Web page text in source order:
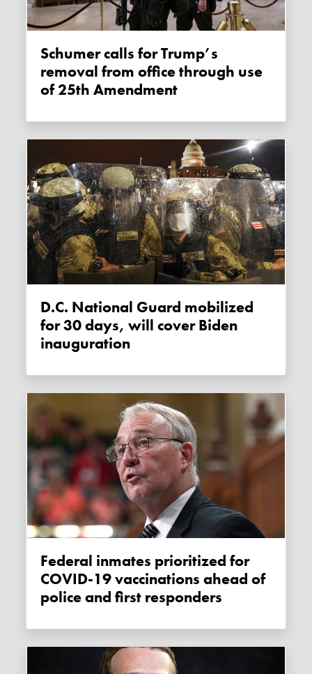
Schumer calls for Trump’s
removal from office through use
of 25th Amendment
D.C. National Guard mobilized
for 30 days, will cover Biden
inauguration
Federal inmates prioritized for
COVID-19 vaccinations ahead of
police and first responders